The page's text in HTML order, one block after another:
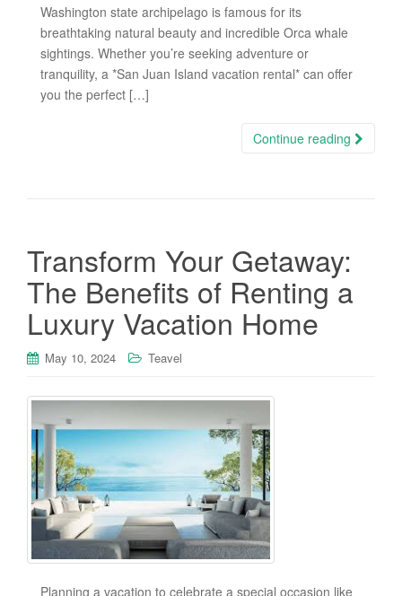
Washington state archipelago is famous for its
breathtaking natural beauty and incredible Orca whale
sightings. Whether you’re seeking adventure or
tranquility, a *San Juan Island vacation rental* can offer
you the perfect […]
Continue reading
Transform Your Getaway:
The Benefits of Renting a
Luxury Vacation Home
May 10, 2024 Teavel
Planning a vacation to celebrate a special occasion like